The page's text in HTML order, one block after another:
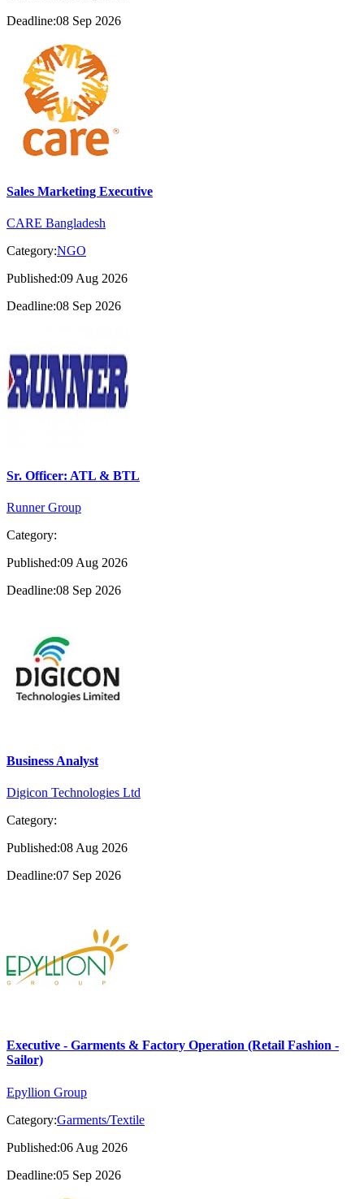
Deadline:08 Sep 2026
Sales Marketing Executive
CARE Bangladesh
Category:NGO
Published:09 Aug 2026
Deadline:08 Sep 2026
Sr. Officer: ATL & BTL
Runner Group
Category:
Published:09 Aug 2026
Deadline:08 Sep 2026
Business Analyst
Digicon Technologies Ltd
Category:
Published:08 Aug 2026
Deadline:07 Sep 2026
Executive - Garments & Factory Operation (Retail Fashion -
Sailor)
Epyllion Group
Category:Garments/Textile
Published:06 Aug 2026
Deadline:05 Sep 2026